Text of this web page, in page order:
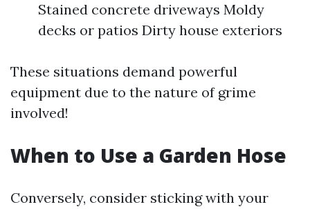
Stained concrete driveways Moldy
decks or patios Dirty house exteriors
These situations demand powerful
equipment due to the nature of grime
involved!
When to Use a Garden Hose
Conversely, consider sticking with your